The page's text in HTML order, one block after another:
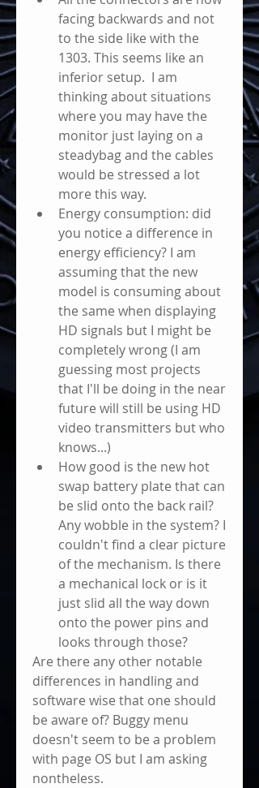
facing backwards and not
to the side like with the
1303. This seems like an
inferior setup.  I am
thinking about situations
where you may have the
monitor just laying on a
steadybag and the cables
would be stressed a lot
more this way.
Energy consumption: did
you notice a difference in
energy efficiency? I am
assuming that the new
model is consuming about
the same when displaying
HD signals but I might be
completely wrong (I am
guessing most projects
that I'll be doing in the near
future will still be using HD
video transmitters but who
knows...)
How good is the new hot
swap battery plate that can
be slid onto the back rail?
Any wobble in the system? I
couldn't find a clear picture
of the mechanism. Is there
a mechanical lock or is it
just slid all the way down
onto the power pins and
looks through those?
Are there any other notable
differences in handling and
software wise that one should
be aware of? Buggy menu
doesn't seem to be a problem
with page OS but I am asking
nontheless.